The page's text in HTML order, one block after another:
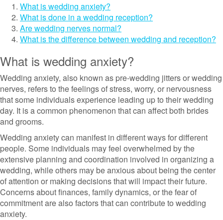
What is wedding anxiety?
What is done in a wedding reception?
Are wedding nerves normal?
What is the difference between wedding and reception?
What is wedding anxiety?
Wedding anxiety, also known as pre-wedding jitters or wedding
nerves, refers to the feelings of stress, worry, or nervousness
that some individuals experience leading up to their wedding
day. It is a common phenomenon that can affect both brides
and grooms.
Wedding anxiety can manifest in different ways for different
people. Some individuals may feel overwhelmed by the
extensive planning and coordination involved in organizing a
wedding, while others may be anxious about being the center
of attention or making decisions that will impact their future.
Concerns about finances, family dynamics, or the fear of
commitment are also factors that can contribute to wedding
anxiety.